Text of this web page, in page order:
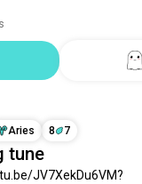
Aries 8 7
tune
JV7XekDu6VM?